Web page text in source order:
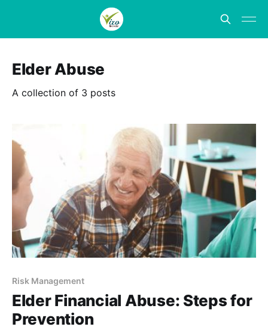
Elder Abuse
A collection of 3 posts
Risk Management
Elder Financial Abuse: Steps for
Prevention